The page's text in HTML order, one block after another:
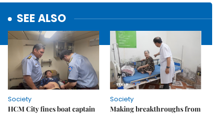
SEE ALSO
Society
HCM City fines boat captain
Society
Making breakthroughs from